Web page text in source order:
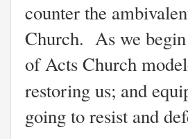
counter the
Church. As we begin
of Acts Church
restoring us; and
going to resist and